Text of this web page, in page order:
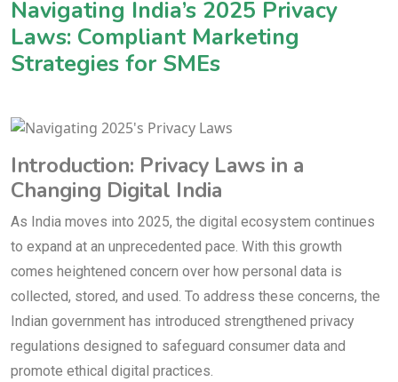
Navigating India’s 2025 Privacy
Laws: Compliant Marketing
Strategies for SMEs
Introduction: Privacy Laws in a
Changing Digital India
As India moves into 2025, the digital ecosystem continues
to expand at an unprecedented pace. With this growth
comes heightened concern over how personal data is
collected, stored, and used. To address these concerns, the
Indian government has introduced strengthened privacy
regulations designed to safeguard consumer data and
promote ethical digital practices.